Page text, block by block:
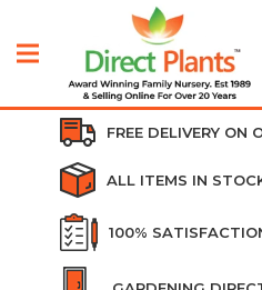
FREE DELIVERY ON
ALL ITEMS IN
100%